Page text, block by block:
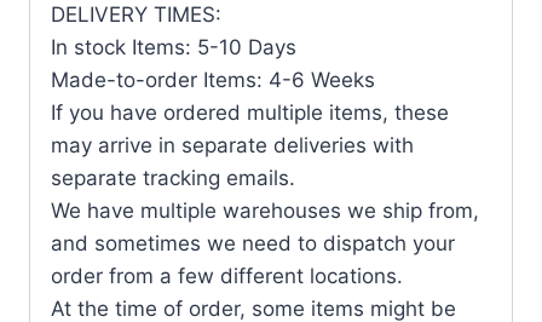
DELIVERY TIMES:
In stock Items: 5-10 Days
Made-to-order Items: 4-6 Weeks
If you have ordered multiple items, these
may arrive in separate deliveries with
separate tracking emails.
We have multiple warehouses we ship from,
and sometimes we need to dispatch your
order from a few different locations.
At the time of order, some items might be